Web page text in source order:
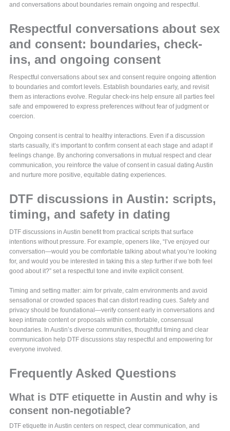
and conversations about boundaries remain ongoing and respectful.
Respectful conversations about sex
and consent: boundaries, check-
ins, and ongoing consent
Respectful conversations about sex and consent require ongoing attention
to boundaries and comfort levels. Establish boundaries early, and revisit
them as interactions evolve. Regular check-ins help ensure all parties feel
safe and empowered to express preferences without fear of judgment or
coercion.
Ongoing consent is central to healthy interactions. Even if a discussion
starts casually, it’s important to confirm consent at each stage and adapt if
feelings change. By anchoring conversations in mutual respect and clear
communication, you reinforce the value of consent in casual dating Austin
and nurture more positive, equitable dating experiences.
DTF discussions in Austin: scripts,
timing, and safety in dating
DTF discussions in Austin benefit from practical scripts that surface
intentions without pressure. For example, openers like, “I’ve enjoyed our
conversation—would you be comfortable talking about what you’re looking
for, and would you be interested in taking this a step further if we both feel
good about it?” set a respectful tone and invite explicit consent.
Timing and setting matter: aim for private, calm environments and avoid
sensational or crowded spaces that can distort reading cues. Safety and
privacy should be foundational—verify consent early in conversations and
keep intimate content or proposals within comfortable, consensual
boundaries. In Austin’s diverse communities, thoughtful timing and clear
communication help DTF discussions stay respectful and empowering for
everyone involved.
Frequently Asked Questions
What is DTF etiquette in Austin and why is
consent non-negotiable?
DTF etiquette in Austin centers on respect, clear communication, and